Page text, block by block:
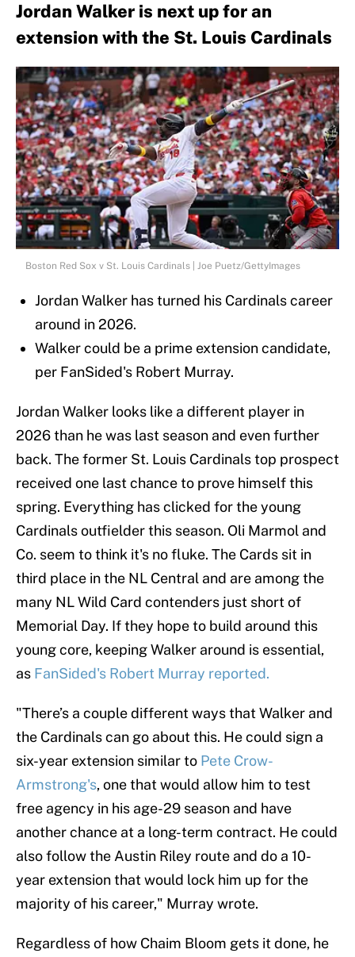
Jordan Walker is next up for an
extension with the St. Louis Cardinals
Boston Red Sox v St. Louis Cardinals | Joe Puetz/GettyImages
Jordan Walker has turned his Cardinals career
around in 2026.
Walker could be a prime extension candidate,
per FanSided's Robert Murray.
Jordan Walker looks like a different player in
2026 than he was last season and even further
back. The former St. Louis Cardinals top prospect
received one last chance to prove himself this
spring. Everything has clicked for the young
Cardinals outfielder this season. Oli Marmol and
Co. seem to think it's no fluke. The Cards sit in
third place in the NL Central and are among the
many NL Wild Card contenders just short of
Memorial Day. If they hope to build around this
young core, keeping Walker around is essential,
as FanSided's Robert Murray reported.
"There’s a couple different ways that Walker and
the Cardinals can go about this. He could sign a
six-year extension similar to Pete Crow-
Armstrong's, one that would allow him to test
free agency in his age-29 season and have
another chance at a long-term contract. He could
also follow the Austin Riley route and do a 10-
year extension that would lock him up for the
majority of his career," Murray wrote.
Regardless of how Chaim Bloom gets it done, he